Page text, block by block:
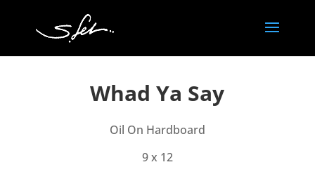
Whad Ya Say
Oil On Hardboard
9 x 12